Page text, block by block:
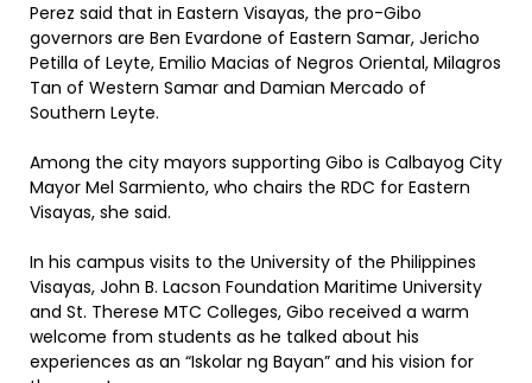
Perez said that in Eastern Visayas, the pro-Gibo
governors are Ben Evardone of Eastern Samar, Jericho
Petilla of Leyte, Emilio Macias of Negros Oriental, Milagros
Tan of Western Samar and Damian Mercado of
Southern Leyte.
Among the city mayors supporting Gibo is Calbayog City
Mayor Mel Sarmiento, who chairs the RDC for Eastern
Visayas, she said.
In his campus visits to the University of the Philippines
Visayas, John B. Lacson Foundation Maritime University
and St. Therese MTC Colleges, Gibo received a warm
welcome from students as he talked about his
experiences as an “Iskolar ng Bayan” and his vision for